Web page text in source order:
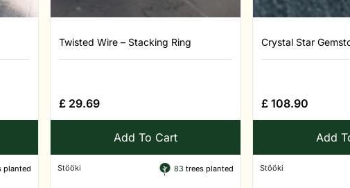
planted
Twisted Wire – Stacking Ring
£29.69
Add To Cart
Stööki 83 trees planted
Crystal Star
£ 108.90
Add
Stööki